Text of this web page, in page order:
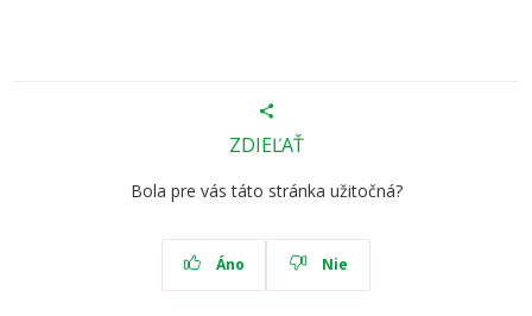
ZDIEĽAŤ
Bola pre vás táto stránka užitočná?
Áno Nie